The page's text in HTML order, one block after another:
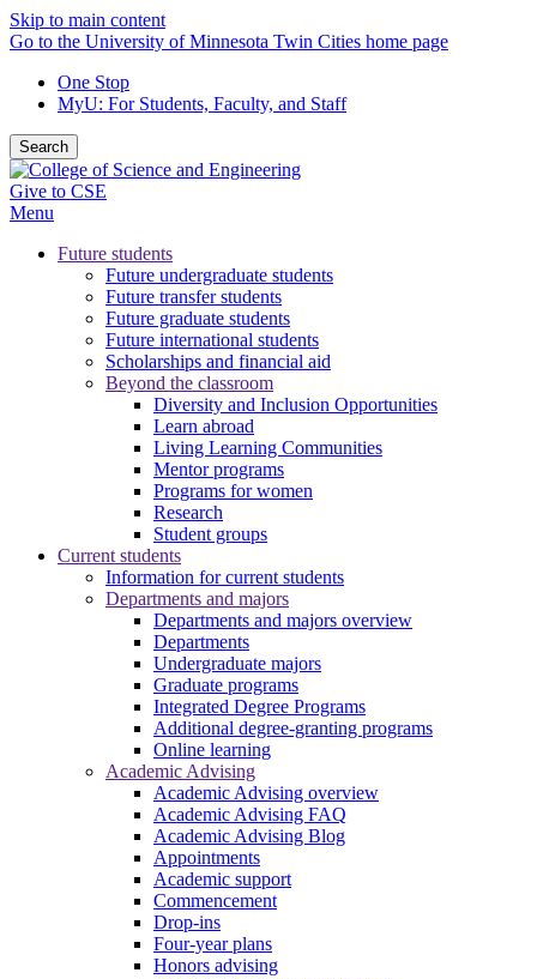
Skip to main content
Go to the University of Minnesota Twin Cities home page
One Stop
MyU: For Students, Faculty, and Staff
Search
Give to CSE
Menu
Future students
Future undergraduate students
Future transfer students
Future graduate students
Future international students
Scholarships and financial aid
Beyond the classroom
Diversity and Inclusion Opportunities
Learn abroad
Living Learning Communities
Mentor programs
Programs for women
Research
Student groups
Current students
Information for current students
Departments and majors
Departments and majors overview
Departments
Undergraduate majors
Graduate programs
Integrated Degree Programs
Additional degree-granting programs
Online learning
Academic Advising
Academic Advising overview
Academic Advising FAQ
Academic Advising Blog
Appointments
Academic support
Commencement
Drop-ins
Four-year plans
Honors advising